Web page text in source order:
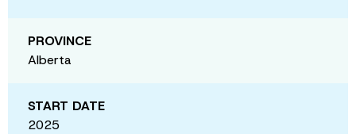
PROVINCE
Alberta
START DATE
2025